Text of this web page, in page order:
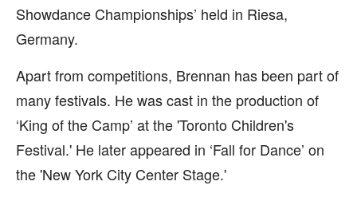
Showdance Championships’ held in Riesa,
Germany.
Apart from competitions, Brennan has been part of
many festivals. He was cast in the production of
‘King of the Camp’ at the 'Toronto Children's
Festival.' He later appeared in ‘Fall for Dance’ on
the 'New York City Center Stage.'